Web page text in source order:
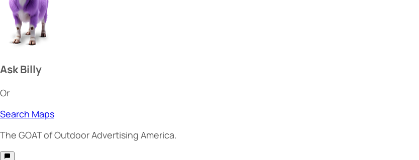
Ask Billy
Or
Search Maps
The GOATof Outdoor Advertising America.